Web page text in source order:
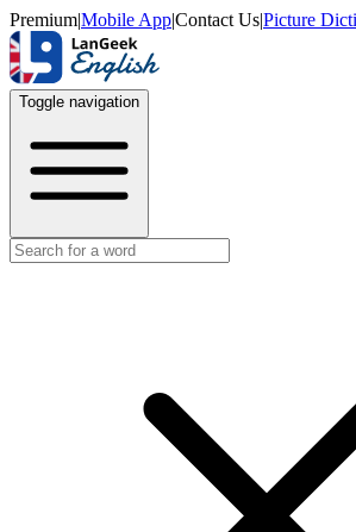
Premium|Mobile App|Contact Us|Picture
Toggle navigation